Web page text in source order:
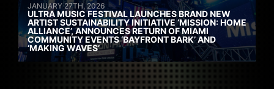
JANUARY 27TH, 2026
ULTRA MUSIC FESTIVAL LAUNCHES BRAND NEW
ARTIST SUSTAINABILITY INITIATIVE ‘MISSION: HOME
ALLIANCE’, ANNOUNCES RETURN OF MIAMI
COMMUNITY EVENTS ‘BAYFRONT BARK’ AND
‘MAKING WAVES’